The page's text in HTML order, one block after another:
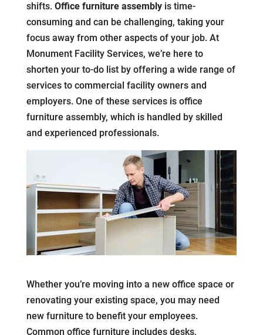
shifts. Office furniture assemblyis time-
consuming and can be challenging, taking your
focus away from other aspects of your job. At
Monument Facility Services, we’re here to
shorten your to-do list by offering a wide range of
services to commercial facility owners and
employers. One of these services is office
furniture assembly, which is handled by skilled
and experienced professionals.
Whether you’re moving into a new office space or
renovating your existing space, you may need
new furniture to benefit your employees.
Common office furniture includes desks,